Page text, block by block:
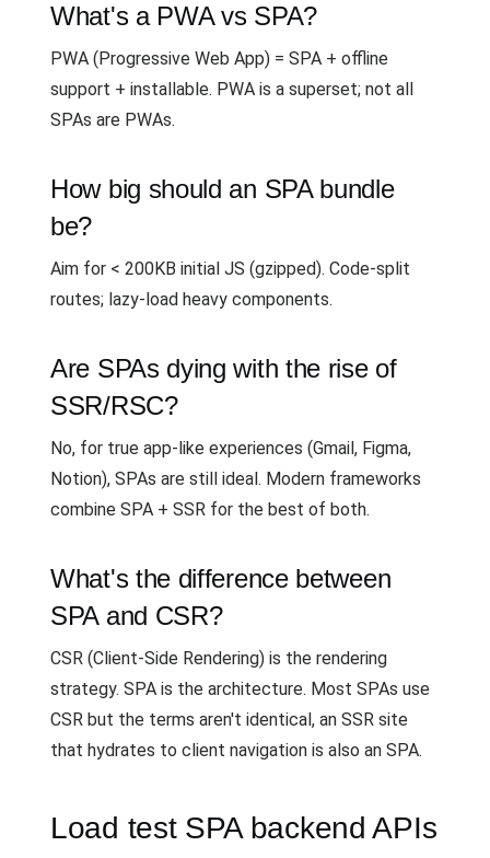
What's a PWA vs SPA?
PWA (Progressive Web App) = SPA + offline
support + installable. PWA is a superset; not all
SPAs are PWAs.
How big should an SPA bundle
be?
Aim for < 200KB initial JS (gzipped). Code-split
routes; lazy-load heavy components.
Are SPAs dying with the rise of
SSR/RSC?
No, for true app-like experiences (Gmail, Figma,
Notion), SPAs are still ideal. Modern frameworks
combine SPA + SSR for the best of both.
What's the difference between
SPA and CSR?
CSR (Client-Side Rendering) is the rendering
strategy. SPA is the architecture. Most SPAs use
CSR but the terms aren't identical, an SSR site
that hydrates to client navigation is also an SPA.
Load test SPA backend APIs